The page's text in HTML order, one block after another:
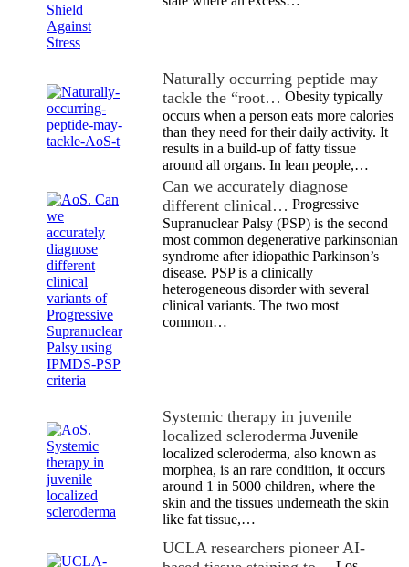
Naturally occurring peptide may
tackle the “root… Obesity typically
occurs when a person eats more calories
than they need for their daily activity. It
results in a build-up of fatty tissue
around all organs. In lean people,…
Can we accurately diagnose
different clinical… Progressive
Supranuclear Palsy (PSP) is the second
most common degenerative parkinsonian
syndrome after idiopathic Parkinson’s
disease. PSP is a clinically
heterogeneous disorder with several
clinical variants. The two most
common…
Systemic therapy in juvenile
localized scleroderma Juvenile
localized scleroderma, also known as
morphea, is an rare condition, it occurs
around 1 in 5000 children, where the
skin and the tissues underneath the skin
like fat tissue,…
UCLA researchers pioneer AI-